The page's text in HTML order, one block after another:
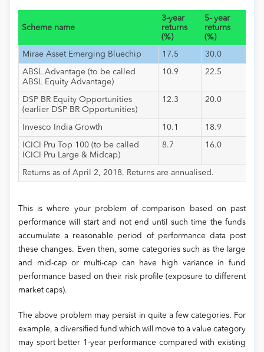
Scheme name
3-year
returns
(%)
5- year
returns
(%)
Mirae Asset Emerging Bluechip 17.5 30.0
ABSL Advantage (to be called
ABSL Equity Advantage)
10.9 22.5
DSP BR Equity Opportunities
(earlier DSP BR Opportunities)
12.3 20.0
Invesco India Growth 10.1 18.9
ICICI Pru Top 100 (to be called
ICICI Pru Large & Midcap)
8.7 16.0
Returns as of April 2, 2018. Returns are annualised.
This is where your problem of comparison based on past
performance will start and not end until such time the funds
accumulate a reasonable period of performance data post
these changes. Even then, some categories such as the large
and mid-cap or multi-cap can have high variance in fund
performance based on their risk profile (exposure to different
market caps).
The above problem may persist in quite a few categories. For
example, a diversified fund which will move to a value category
may sport better 1-year performance compared with existing